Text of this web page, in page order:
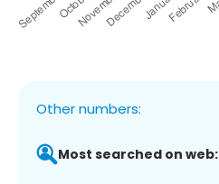
Other numbers:
Most searched on web: